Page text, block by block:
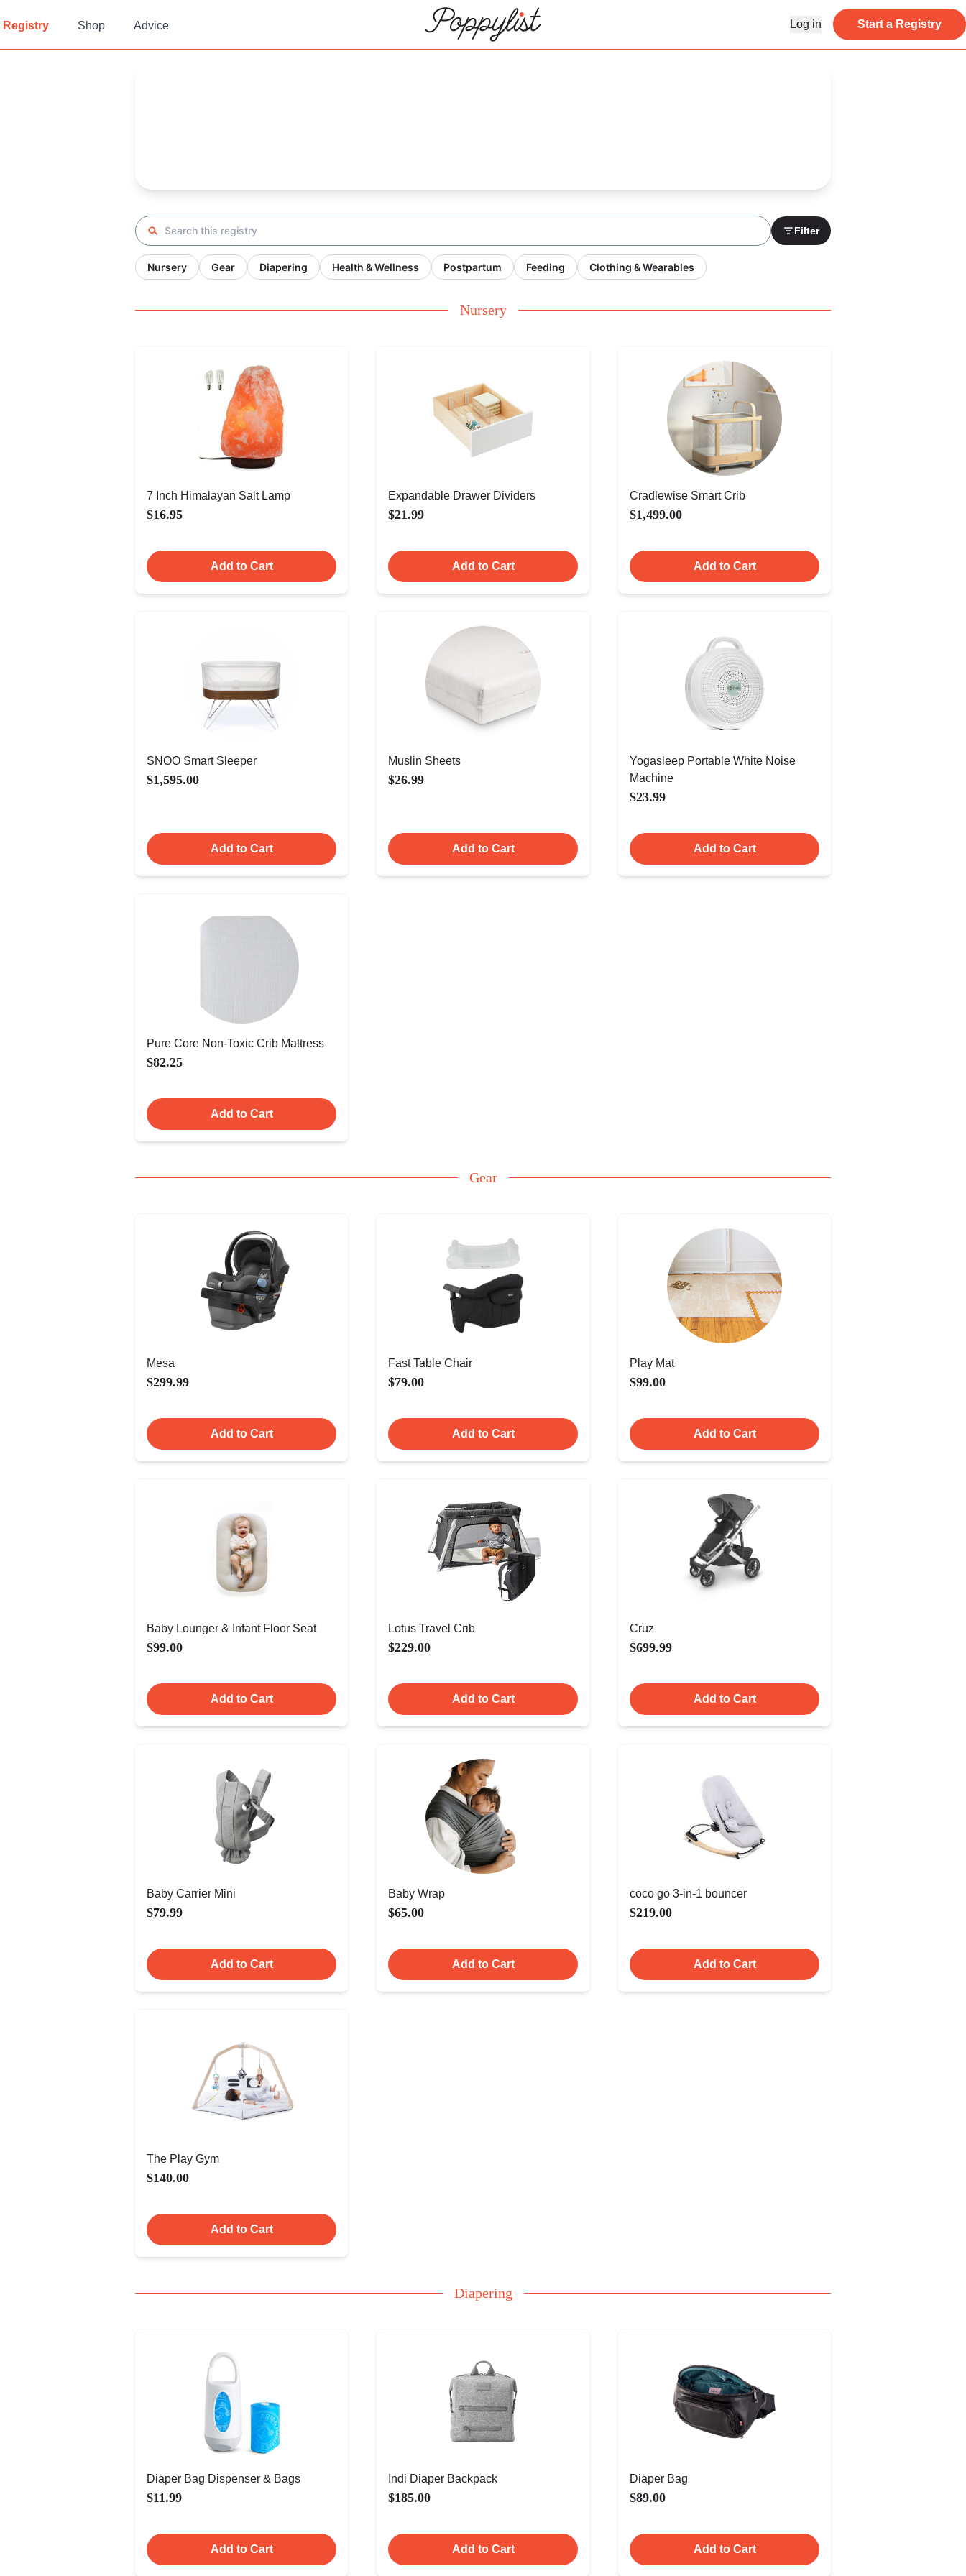
Registry Shop Advice Log in Start a Registry
Search registry Filter
Nursery Gear Diapering Health & Wellness Postpartum Feeding Clothing & Wearables
Nursery
7 Inch Himalayan Salt Lamp
$16.95
Add to Cart
Expandable Drawer Dividers
$21.99
Add to Cart
Cradlewise Smart Crib
$1,499.00
Add to Cart
SNOO Smart Sleeper
$1,595.00
Add to Cart
Muslin Sheets
$26.99
Add to Cart
Yogasleep Portable White Noise
Machine
$23.99
Add to Cart
Pure Core Non-Toxic Crib Mattress
$82.25
Add to Cart
Gear
Mesa
$299.99
Add to Cart
Fast Table Chair
$79.00
Add to Cart
Play Mat
$99.00
Add to Cart
Baby Lounger & Infant Floor Seat
$99.00
Add to Cart
Lotus Travel Crib
$229.00
Add to Cart
Cruz
$699.99
Add to Cart
Baby Carrier Mini
$79.99
Add to Cart
Baby Wrap
$65.00
Add to Cart
coco go 3-in-1 bouncer
$219.00
Add to Cart
The Play Gym
$140.00
Add to Cart
Diapering
Diaper Bag Dispenser & Bags
$11.99
Add to Cart
Indi Diaper Backpack
$185.00
Add to Cart
Diaper Bag
$89.00
Add to Cart